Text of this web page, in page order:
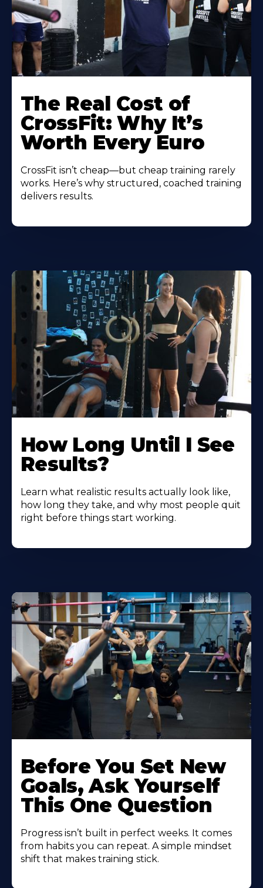
The Real Cost of
CrossFit: Why It’s
Worth Every Euro
CrossFit isn’t cheap—but cheap training rarely
works. Here’s why structured, coached training
delivers results.
How Long Until I See
Results?
Learn what realistic results actually look like,
how long they take, and why most people quit
right before things start working.
Before You Set New
Goals, Ask Yourself
This One Question
Progress isn’t built in perfect weeks. It comes
from habits you can repeat. A simple mindset
shift that makes training stick.